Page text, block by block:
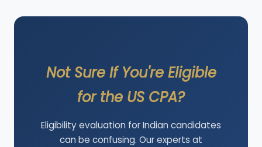
Not Sure If You're Eligible
for the US CPA?
Eligibility evaluation for Indian candidates
can be confusing. Our experts at